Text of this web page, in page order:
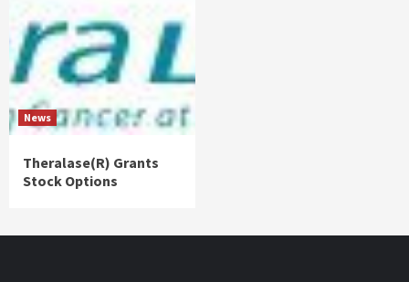
News
Theralase(R) Grants
Stock Options